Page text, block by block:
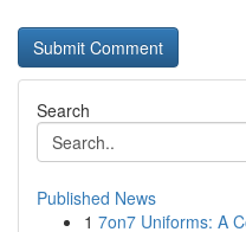
Search
Published News
1 7on7 Uniforms: A